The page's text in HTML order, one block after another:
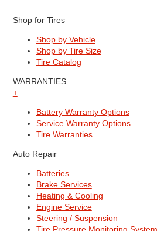
Shop for Tires
Shop by Vehicle
Shop by Tire Size
Tire Catalog
WARRANTIES
+
Battery Warranty Options
Service Warranty Options
Tire Warranties
Auto Repair
Batteries
Brake Services
Heating & Cooling
Engine Service
Steering / Suspension